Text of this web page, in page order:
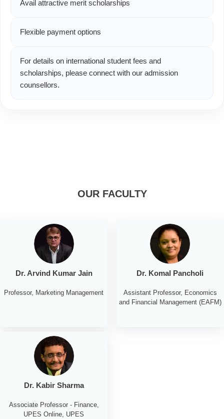
Avail attractive merit scholarships
Flexible payment options
For details on international student fees and
scholarships, please connect with our admission
counsellors.
OUR FACULTY
Dr. Arvind Kumar Jain
Professor, Marketing Management
Dr. Komal Pancholi
Assistant Professor, Economics
and Financial Management (EAFM)
Dr. Kabir Sharma
Associate Professor - Finance,
UPES Online, UPES